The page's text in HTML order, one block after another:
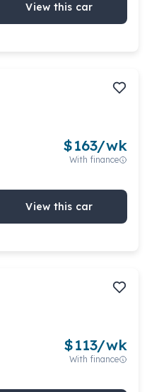
View this car
$163/wk
With finance
View this car
$113/wk
With finance